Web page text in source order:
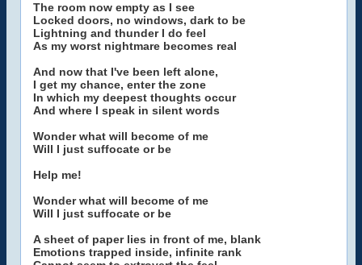
The room now empty as I see
Locked doors, no windows, dark to be
Lightning and thunder I do feel
As my worst nightmare becomes real
And now that I've been left alone,
I get my chance, enter the zone
In which my deepest thoughts occur
And where I speak in silent words
Wonder what will become of me
Will I just suffocate or be
Help me!
Wonder what will become of me
Will I just suffocate or be
A sheet of paper lies in front of me, blank
Emotions trapped inside, infinite rank